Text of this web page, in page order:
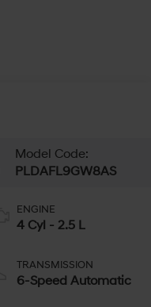
Model Code:
PLDAFL9GW8AS
ENGINE
4 Cyl - 2.5 L
TRANSMISSION
6-Speed Automatic